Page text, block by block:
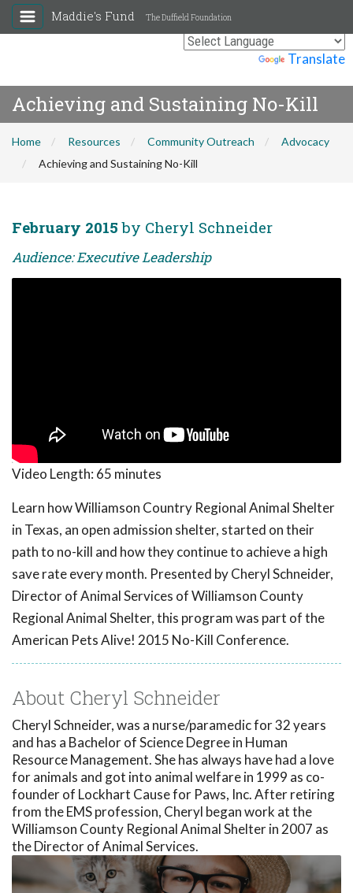
Translate
Maddie's Fund The Duffield Foundation
Achieving and Sustaining No-Kill
Home Resources Community Outreach
Advocacy
Achieving and Sustaining No-Kill
February 2015 by Cheryl Schneider
Audience: Executive Leadership
Video Length: 65 minutes
Learn how Williamson Country Regional Animal Shelter
in Texas, an open admission shelter, started on their
path to no-kill and how they continue to achieve a high
save rate every month. Presented by Cheryl Schneider,
Director of Animal Services of Williamson County
Regional Animal Shelter, this program was part of the
American Pets Alive! 2015 No-Kill Conference.
About Cheryl Schneider
Cheryl Schneider, was a nurse/paramedic for 32 years
and has a Bachelor of Science Degree in Human
Resource Management. She has always have had a love
for animals and got into animal welfare in 1999 as co-
founder of Lockhart Cause for Paws, Inc. After retiring
from the EMS profession, Cheryl began work at the
Williamson County Regional Animal Shelter in 2007 as
the Director of Animal Services.